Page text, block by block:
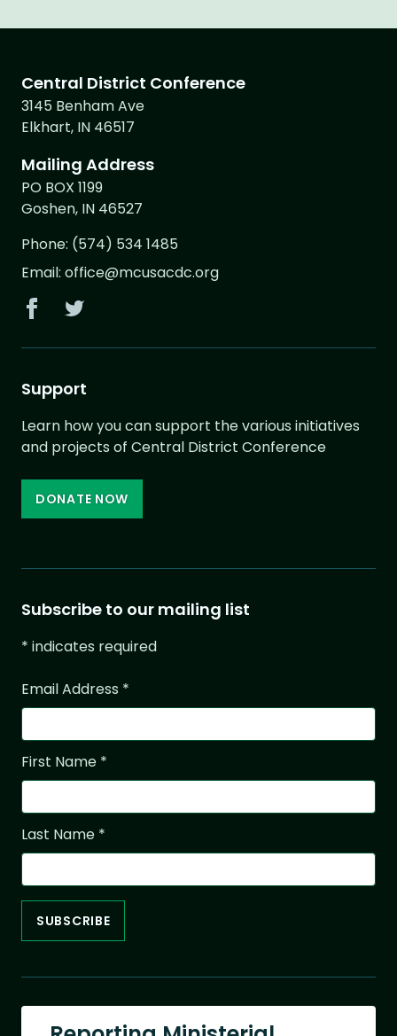
Central District Conference
3145 Benham Ave
Elkhart, IN 46517
Mailing Address
PO BOX 1199
Goshen, IN 46527
Phone: (574) 534 1485
Email: office@mcusacdc.org
Support
Learn how you can support the various initiatives
and projects of Central District Conference
DONATE NOW
Subscribe to our mailing list
* indicates required
Email Address *
First Name *
Last Name *